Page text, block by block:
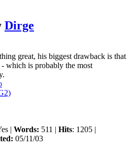
Dirge
great, his biggest drawback is that
which is probably the most
| Words: 511 | Hits: 1205 |
05/11/03